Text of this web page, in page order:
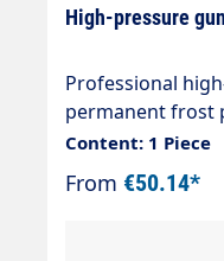
High-pressure
Professional
permanent frost
systems and
Max. 210 bar /
Inlet = 3/8"
Content: 1 Piece
From €50.14*